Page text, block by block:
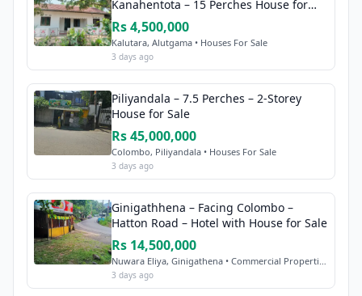
Kanahentota – 15 Perches House for
Sale
Rs 4,500,000
Kalutara, Alutgama • Houses For Sale
3 days ago
Piliyandala – 7.5 Perches – 2-Storey
House for Sale
Rs 45,000,000
Colombo, Piliyandala • Houses For Sale
3 days ago
Ginigathhena – Facing Colombo –
Hatton Road – Hotel with House for Sale
Rs 14,500,000
Nuwara Eliya, Ginigathena • Commercial Properties Sale
3 days ago